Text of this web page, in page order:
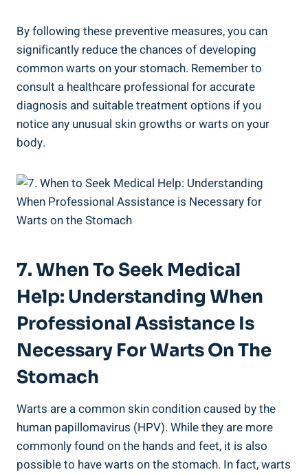
By following these​ preventive measures, you can
significantly reduce the chances of developing⁣
common warts on your stomach. Remember to
consult a healthcare professional⁣ for accurate
diagnosis and suitable treatment options if you⁤
notice any unusual skin growths or warts on your
body.
7. When To Seek ⁢Medical
Help: Understanding When
Professional Assistance Is⁣
Necessary For Warts On The
Stomach
Warts are a common ​skin condition caused by ⁢the⁣
human papillomavirus (HPV). While they are more
commonly found on the hands and feet,⁣ it ⁢is also⁢
possible to ⁢have warts on ⁣the stomach. In fact,‍ warts‌